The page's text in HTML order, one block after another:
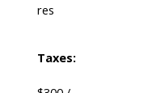
res
Taxes: